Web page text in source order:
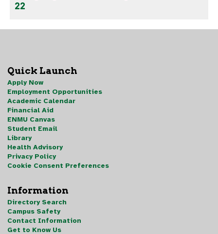
22
Quick Launch
Apply Now
Employment Opportunities
Academic Calendar
Financial Aid
ENMU Canvas
Student Email
Library
Health Advisory
Privacy Policy
Cookie Consent Preferences
Information
Directory Search
Campus Safety
Contact Information
Get to Know Us